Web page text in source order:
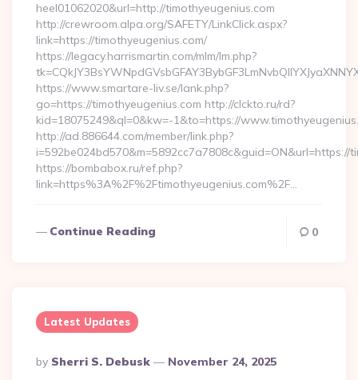
heel01062020&url=http://timothyeugenius.com
http://crewroom.alpa.org/SAFETY/LinkClick.aspx?
link=https://timothyeugenius.com/
https://legacy.harrismartin.com/mlm/lm.php?
https://www.smartare-liv.se/lank.php?
go=https://timothyeugenius.com http://clckto.ru/rd?
kid=18075249&ql=0&kw=-1&to=https://
http://ad.886644.com/member/link.php?
i=592be024bd570&m=5892cc7a7808c&guid=ON&url=https://
https://bombabox.ru/ref.php?
link=https%3A%2F%2Ftimothyeugenius.com%2F…
Continue Reading 0
Latest Updates
Posted
By
By Sherri S. Debusk November 24, 2025